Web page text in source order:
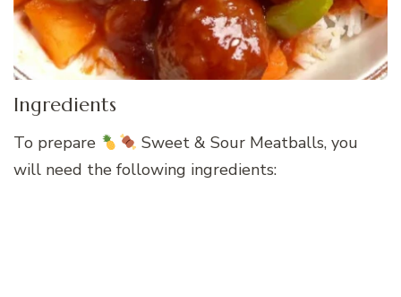
Ingredients
To prepare
Sweet & Sour Meatballs, you
will need the following ingredients: